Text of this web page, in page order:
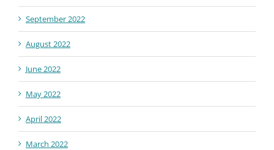
September 2022
August 2022
June 2022
May 2022
April 2022
March 2022